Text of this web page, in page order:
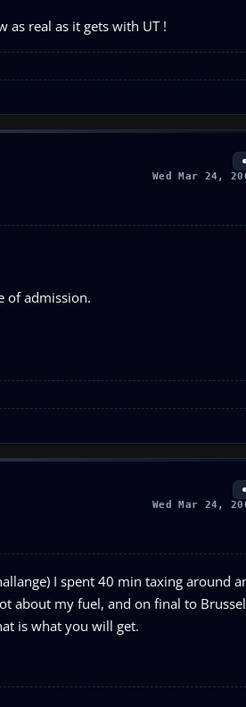
as real as it gets with UT !
Wed Mar 24,
of admission.
Wed Mar 24,
I spent 40 min taxing around
about my fuel, and on final to
is what you will get.